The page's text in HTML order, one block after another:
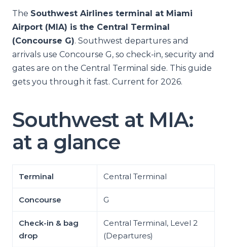
The Southwest Airlines terminal at Miami
Airport (MIA) is the Central Terminal
(Concourse G). Southwest departures and
arrivals use Concourse G, so check-in, security and
gates are on the Central Terminal side. This guide
gets you through it fast. Current for 2026.
Southwest at MIA:
at a glance
Terminal Central Terminal
Concourse G
Check-in & bag
drop
Central Terminal, Level 2
(Departures)